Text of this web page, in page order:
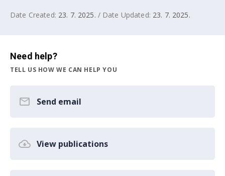
Date Created: 23. 7. 2025. / Date Updated: 23. 7. 2025.
Need help?
TELL US HOW WE CAN HELP YOU
Send email
View publications